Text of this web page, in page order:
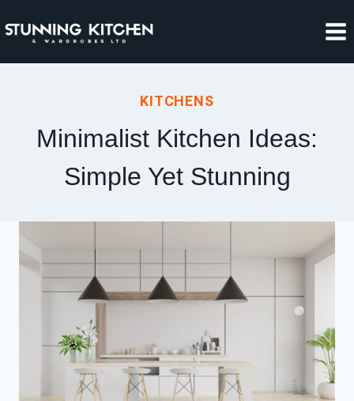
to
KITCHENS
Minimalist Kitchen Ideas:
Simple Yet Stunning